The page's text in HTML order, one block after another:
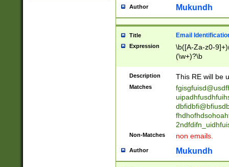
reassumes
transferred|
stepp(ed|ing)
stopped
notified| will
been|has)?
Author Mukundh
Title Email
Expression
\b([A-Za-z0-
(\w+)?\b
Description This RE will be
Matches
Non-Matches non emails.
Author Mukundh